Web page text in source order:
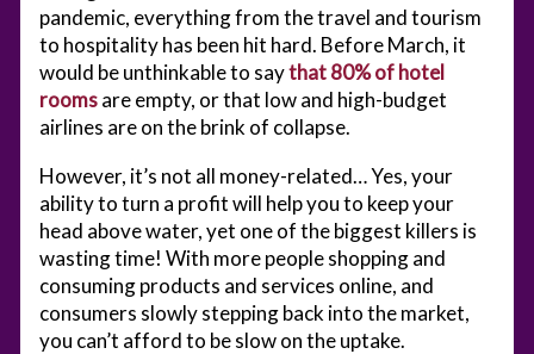
pandemic, everything from the travel and tourism
to hospitality has been hit hard. Before March, it
would be unthinkable to saythat 80% of hotel
roomsare empty, or that low and high-budget
airlines are on the brink of collapse.
However, it’s not all money-related… Yes, your
ability to turn a profit will help you to keep your
head above water, yet one of the biggest killers is
wasting time! With more people shopping and
consuming products and services online, and
consumers slowly stepping back into the market,
you can’t afford to be slow on the uptake.